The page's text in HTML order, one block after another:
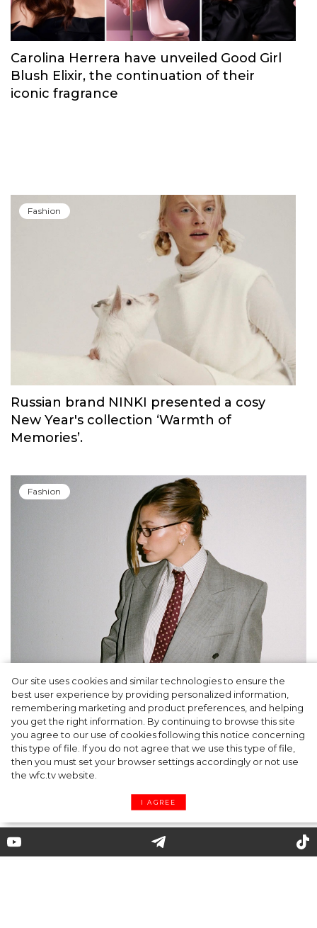
Our site uses cookies and similar technologies to ensure the
best user experience by providing personalized information,
remembering marketing and product preferences, and helping
you get the right information. By continuing to browse this site
you agree to our use of cookies following this notice concerning
this type of file. If you do not agree that we use this type of file,
then you must set your browser settings accordingly or not use
the wfc.tv website.
I AGREE
Carolina Herrera have unveiled Good Girl
Blush Elixir, the continuation of their
iconic fragrance
Fashion
Russian brand NINKI presented a cosy
New Year's collection ‘Warmth of
Memories’.
Fashion
A dinner party was held in Beverly Hills to
celebrate the launch of Rhode's new
Barrier Butter facial moisturiser